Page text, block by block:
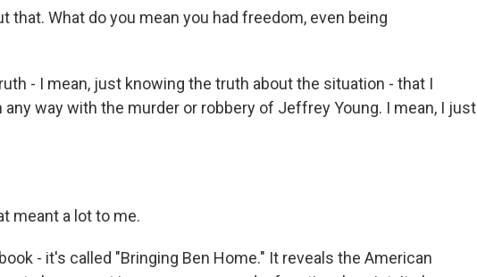
that. What do you mean you had freedom, even being
- I mean, just knowing the truth about the situation - that I
way with the murder or robbery of Jeffrey Young. I mean, I just
meant a lot to me.
- it's called "Bringing Ben Home." It reveals the American